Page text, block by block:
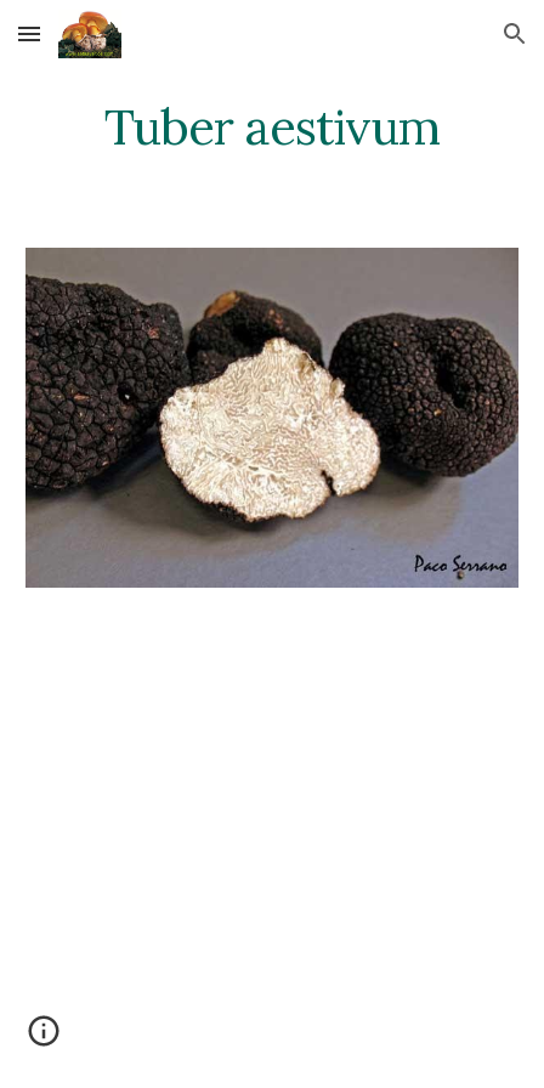
Skip to main content Skip to navigation
Tuber aestivum